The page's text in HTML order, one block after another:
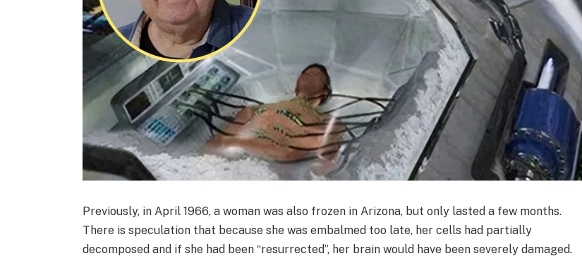
Previously, in April 1966, a woman was also frozen in Arizona, but only lasted a few months.
There is speculation that because she was embalmed too late, her cells had partially
decomposed and if she had been “resurrected”, her brain would have been severely damaged.